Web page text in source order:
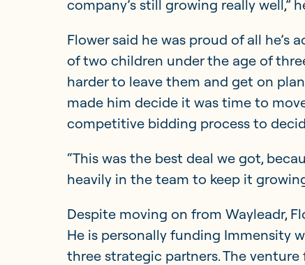
company’s still growing really well,”
Flower said he was proud of all
of two children under the age of
harder to leave them and get on
made him decide it was time to
competitive bidding process to
“This was the best deal we got,
heavily in the team to keep it
Despite moving on from Wayleadr,
He is personally funding Immensity
three strategic partners. The